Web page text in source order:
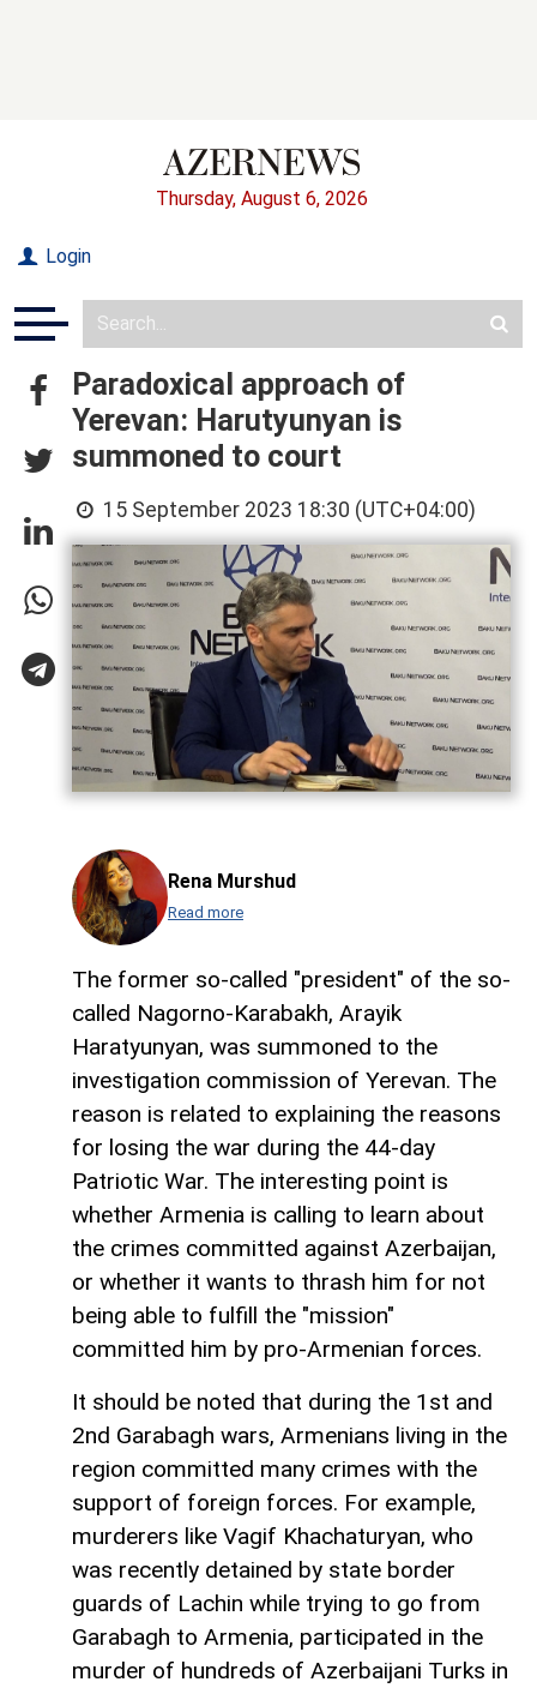
Thursday, August 6, 2026
Login
Paradoxical approach of
Yerevan: Harutyunyan is
summoned to court
15 September 2023 18:30 (UTC+04:00)
Rena Murshud
Read more
The former so-called "president" of the so-
called Nagorno-Karabakh, Arayik
Haratyunyan, was summoned to the
investigation commission of Yerevan. The
reason is related to explaining the reasons
for losing the war during the 44-day
Patriotic War. The interesting point is
whether Armenia is calling to learn about
the crimes committed against Azerbaijan,
or whether it wants to thrash him for not
being able to fulfill the "mission"
committed him by pro-Armenian forces.
It should be noted that during the 1st and
2nd Garabagh wars, Armenians living in the
region committed many crimes with the
support of foreign forces. For example,
murderers like Vagif Khachaturyan, who
was recently detained by state border
guards of Lachin while trying to go from
Garabagh to Armenia, participated in the
murder of hundreds of Azerbaijani Turks in